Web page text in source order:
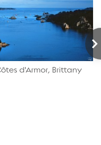
d'Armor, Brittany